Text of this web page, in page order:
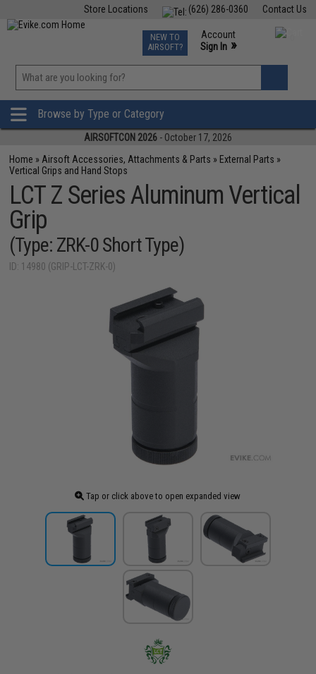
Contact Us
(626) 286-0360
Store Locations
TCG Events
Phone Support M-F 7am-5pm PST
NEW TO
AIRSOFT?
Account
Sign In »
»
Browse by Type or Category
AIRSOFTCON 2026 - October 17, 2026
Home » Airsoft Accessories, Attachments & Parts » External Parts »
Vertical Grips and Hand Stops
LCT Z Series Aluminum Vertical
Grip
(Type: ZRK-0 Short Type)
ID: 14980 (GRIP-LCT-ZRK-0)
Tap or click above to open expanded view